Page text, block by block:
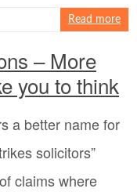
Read more
– More
you to think
a better name for
solicitors”
claims where